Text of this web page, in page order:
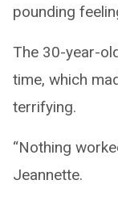
pounding
The 30-year-
time, which
terrifying.
“Nothing
Jeannette.